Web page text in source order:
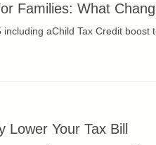
Families: What
aChild Tax Credit
Your Tax Bill